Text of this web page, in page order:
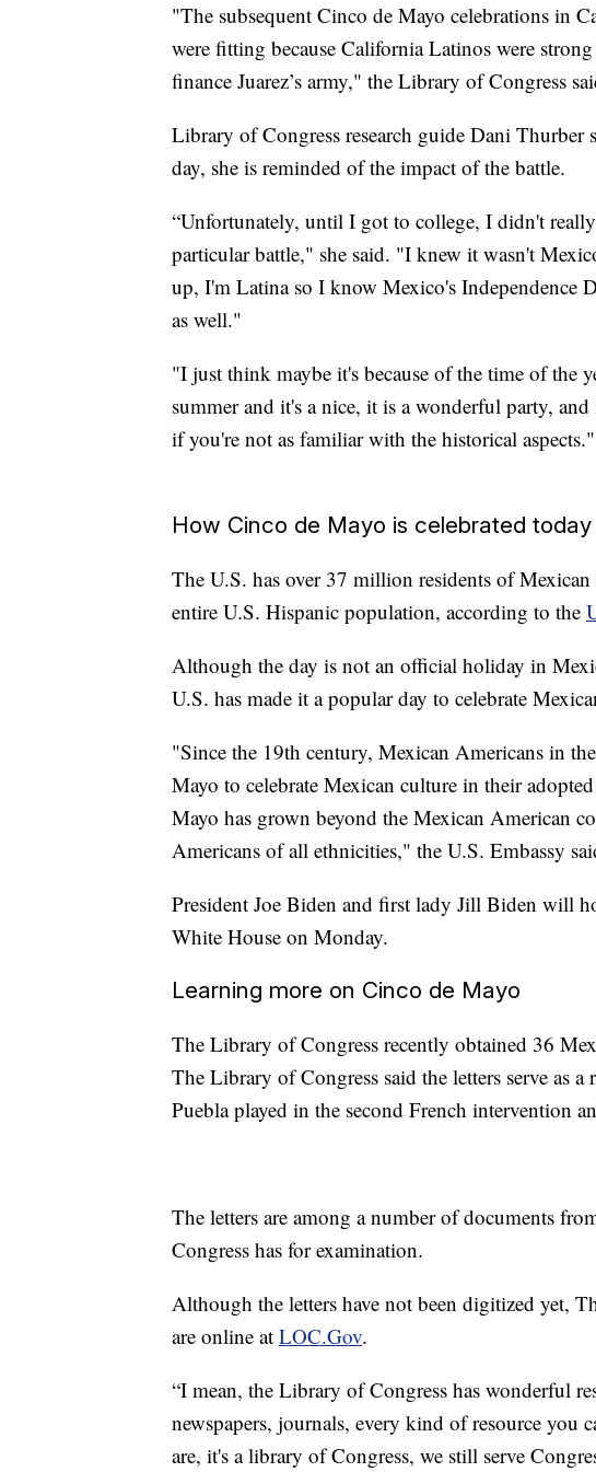
"The subsequent Cinco de Mayo celebrations in
were fitting because California Latinos were
finance Juarez’s army," the Library of Congress
Library of Congress research guide Dani Thurber
day, she is reminded of the impact of the battle.
“Unfortunately, until I got to college, I didn't
particular battle," she said. "I knew it wasn't
up, I'm Latina so I know Mexico's Independence
as well."
"I just think maybe it's because of the time of the
summer and it's a nice, it is a wonderful party,
if you're not as familiar with the historical aspects."
How Cinco de Mayo is celebrated today
The U.S. has over 37 million residents of
entire U.S. Hispanic population, according to the
Although the day is not an official holiday in
U.S. has made it a popular day to celebrate
"Since the 19th century, Mexican Americans in
Mayo to celebrate Mexican culture in their
Mayo has grown beyond the Mexican American
Americans of all ethnicities," the U.S. Embassy
President Joe Biden and first lady Jill Biden will
White House on Monday.
Learning more on Cinco de Mayo
The Library of Congress recently obtained 36
The Library of Congress said the letters serve as
Puebla played in the second French intervention
The letters are among a number of documents
Congress has for examination.
Although the letters have not been digitized yet,
are online at LOC.Gov.
“I mean, the Library of Congress has wonderful
newspapers, journals, every kind of resource you
are, it's a library of Congress, we still serve